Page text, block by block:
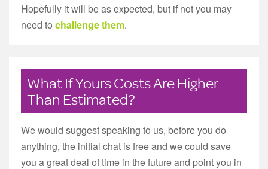
Hopefully it will be as expected, but if not you may
need to challenge them.
What If Yours Costs Are Higher
Than Estimated?
We would suggest speaking to us, before you do
anything, the initial chat is free and we could save
you a great deal of time in the future and point you in